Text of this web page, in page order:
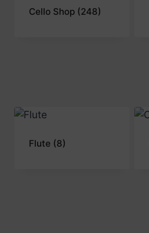
Cello Shop (248)
Flute (8)